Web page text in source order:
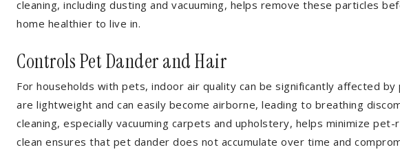
cleaning, including dusting and vacuuming, helps remove these particles
home healthier to live in.
Controls Pet Dander and Hair
For households with pets, indoor air quality can be significantly affected
are lightweight and can easily become airborne, leading to breathing
cleaning, especially vacuuming carpets and upholstery, helps minimize
clean ensures that pet dander does not accumulate over time and